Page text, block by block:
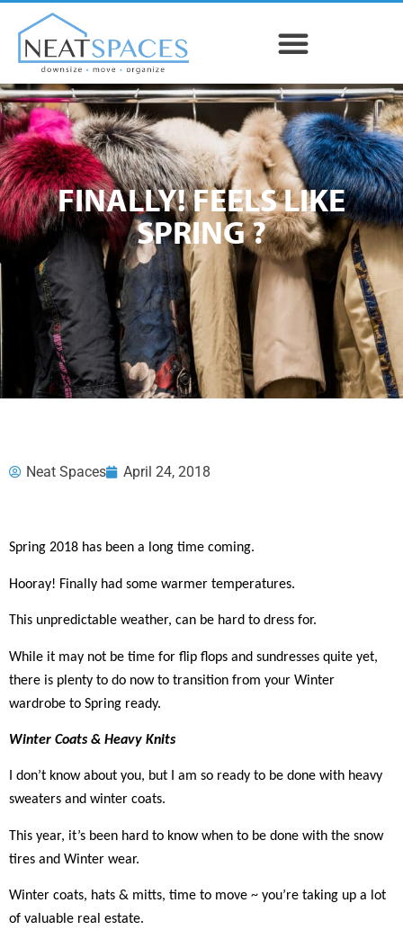
FINALLY! FEELS LIKE
SPRING ?
Neat Spaces April 24, 2018
Spring 2018 has been a long time coming.
Hooray! Finally had some warmer temperatures.
This unpredictable weather, can be hard to dress for.
While it may not be time for flip flops and sundresses quite yet,
there is plenty to do now to transition from your Winter
wardrobe to Spring ready.
Winter Coats & Heavy Knits
I don’t know about you, but I am so ready to be done with heavy
sweaters and winter coats.
This year, it’s been hard to know when to be done with the snow
tires and Winter wear.
Winter coats, hats & mitts, time to move ~ you’re taking up a lot
of valuable real estate.